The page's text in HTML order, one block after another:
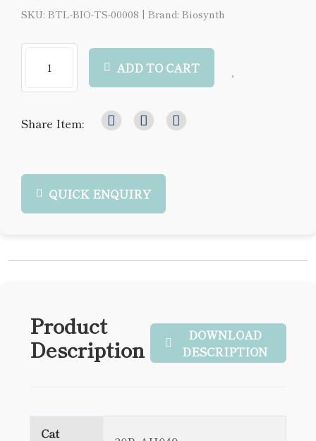
SKU: BTL-BIO-TS-00008 | Brand: Biosynth
ADD TO CART
Share Item:
QUICK ENQUIRY
Product
Description
DOWNLOAD
DESCRIPTION
Cat